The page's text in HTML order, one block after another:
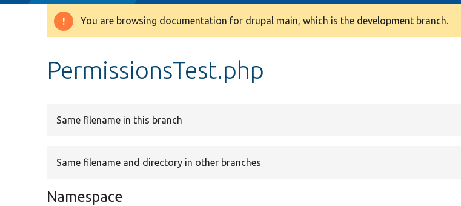
Warning
You are browsing documentation for drupal main, which is the development branch.
PermissionsTest.php
Same filename in this branch
Same filename and directory in other branches
Namespace